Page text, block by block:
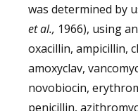
was determined by
et al., 1966), using
oxacillin, ampicillin,
amoxyclav,
novobiocin,
penicillin,